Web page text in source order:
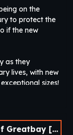
on the
to protect the
if the new
as they
lives, with new
sizes!
contains
[Bebo^2]